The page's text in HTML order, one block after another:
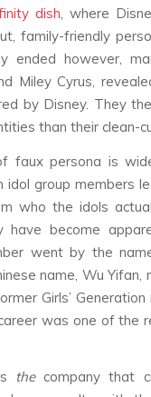
dish, where
family-friendly
ended however,
Miley Cyrus,
by Disney. They
than their clean-
faux persona is
idol group members
who the idols
have become
went by the
name, Wu
Girls’
was one of the
thecompany that